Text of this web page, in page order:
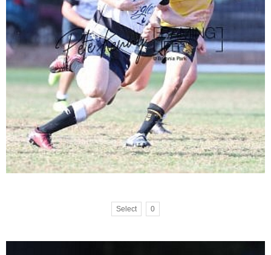
Select 0